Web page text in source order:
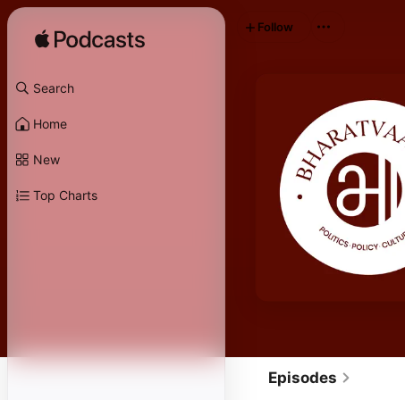
Search
Home
New
Top Charts
Follow
Episodes